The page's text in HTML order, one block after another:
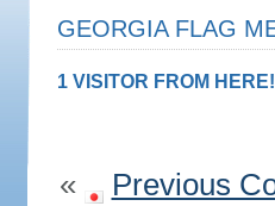
GEORGIA FLAG
1 VISITOR FROM HERE!
« Previous